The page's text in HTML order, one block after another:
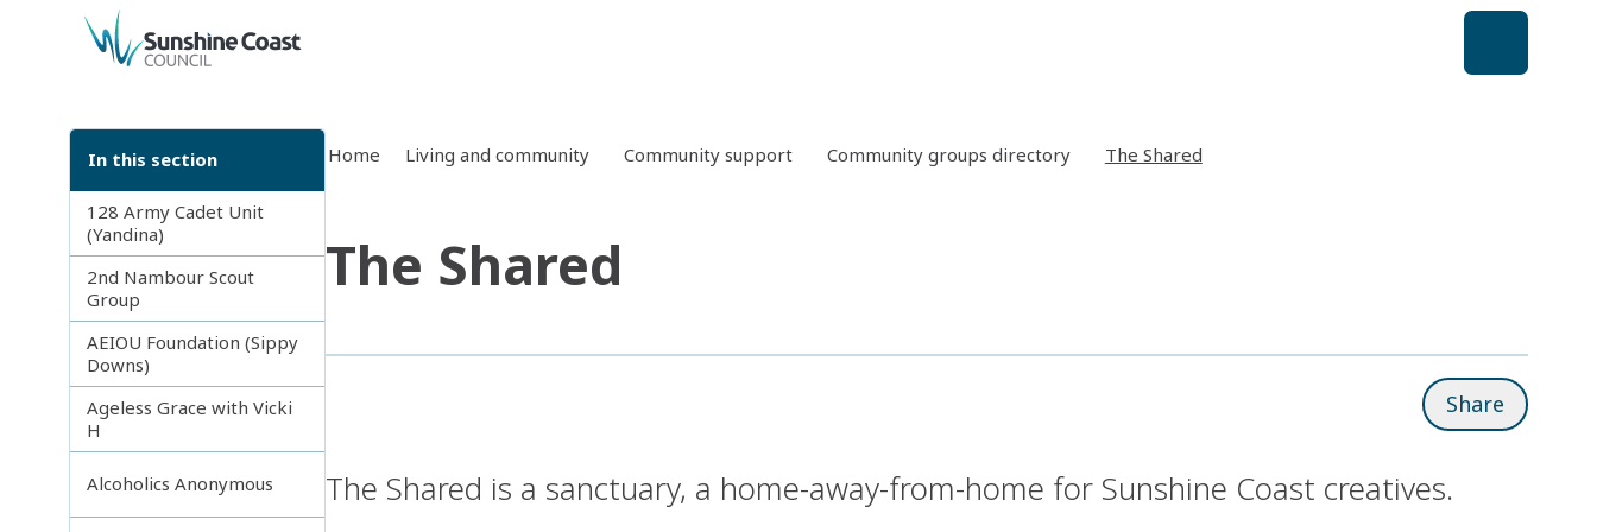
back to top
In this section
128 Army Cadet Unit
(Yandina)
2nd Nambour Scout
Group
AEIOU Foundation (Sippy
Downs)
Ageless Grace with Vicki
H
Alcoholics Anonymous
Home Living and community Community support Community groups directory The Shared
The Shared
Share
The Shared is a sanctuary, a home-away-from-home for Sunshine Coast creatives.